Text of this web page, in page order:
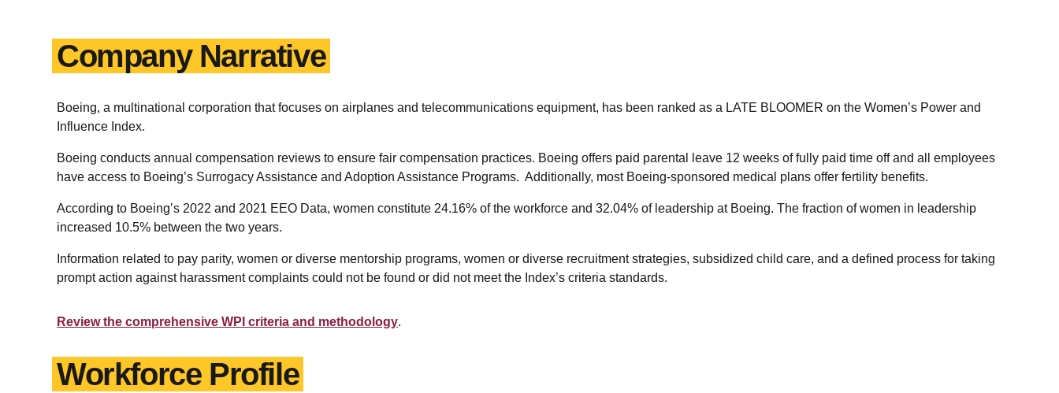
Company Narrative
Boeing, a multinational corporation that focuses on airplanes and telecommunications equipment, has been ranked as a LATE BLOOMER on the Women’s Power and
Influence Index.
Boeing conducts annual compensation reviews to ensure fair compensation practices. Boeing offers paid parental leave 12 weeks of fully paid time off and all employees
have access to Boeing’s Surrogacy Assistance and Adoption Assistance Programs. Additionally, most Boeing-sponsored medical plans offer fertility benefits.
According to Boeing’s 2022 and 2021 EEO Data, women constitute 24.16% of the workforce and 32.04% of leadership at Boeing. The fraction of women in leadership
increased 10.5% between the two years.
Information related to pay parity, women or diverse mentorship programs, women or diverse recruitment strategies, subsidized child care, and a defined process for taking
prompt action against harassment complaints could not be found or did not meet the Index’s criteria standards.
Review the comprehensive WPI criteria and methodology.
Workforce Profile